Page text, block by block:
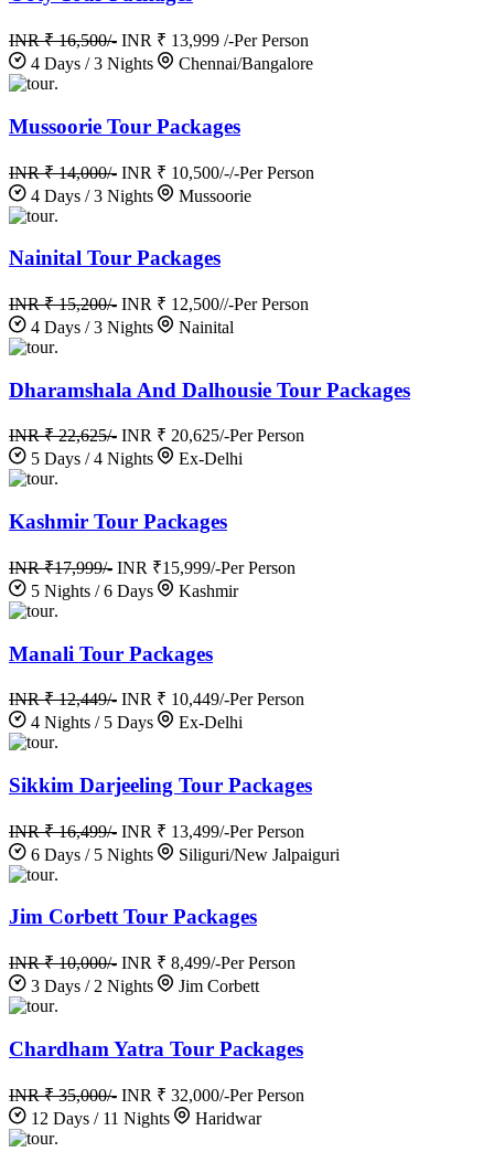
INR ₹ 16,500/- INR ₹ 13,999 /-Per Person
4 Days / 3 Nights
Chennai/Bangalore
.
Mussoorie Tour Packages
INR ₹ 14,000/- INR ₹ 10,500/-/-Per Person
4 Days / 3 Nights
Mussoorie
.
Nainital Tour Packages
INR ₹ 15,200/- INR ₹ 12,500//-Per Person
4 Days / 3 Nights
Nainital
.
Dharamshala And Dalhousie Tour Packages
INR ₹ 22,625/- INR ₹ 20,625/-Per Person
5 Days / 4 Nights
Ex-Delhi
.
Kashmir Tour Packages
INR ₹17,999/- INR ₹15,999/-Per Person
5 Nights / 6 Days
Kashmir
.
Manali Tour Packages
INR ₹ 12,449/- INR ₹ 10,449/-Per Person
4 Nights / 5 Days
Ex-Delhi
.
Sikkim Darjeeling Tour Packages
INR ₹ 16,499/- INR ₹ 13,499/-Per Person
6 Days / 5 Nights
Siliguri/New Jalpaiguri
.
Jim Corbett Tour Packages
INR ₹ 10,000/- INR ₹ 8,499/-Per Person
3 Days / 2 Nights
Jim Corbett
.
Chardham Yatra Tour Packages
INR ₹ 35,000/- INR ₹ 32,000/-Per Person
12 Days / 11 Nights
Haridwar
.